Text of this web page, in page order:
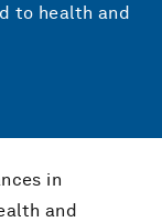
to health and
in
and